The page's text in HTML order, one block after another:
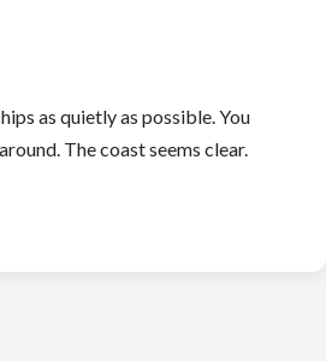
as quietly as possible. You
The coast seems clear.